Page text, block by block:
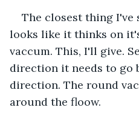
The closest thing I've
looks like it thinks on
vaccum. This, I'll give.
direction it needs to go
direction. The round
around the floow.